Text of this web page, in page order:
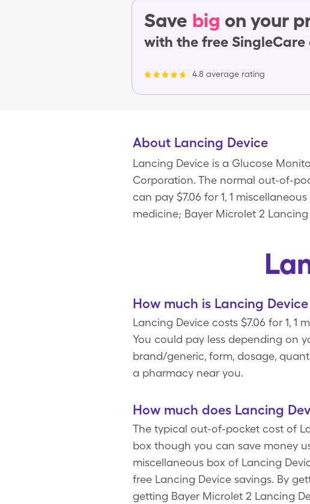
Save big on your
with the free SingleCare
4.8 average rating
About Lancing Device
Lancing Device is a Glucose
Corporation. The normal out-of-
can pay $7.06 for 1, 1
medicine; Bayer Microlet 2
How much is Lancing
Lancing Device costs $7.06 for 1,
You could pay less depending on
brand/generic, form, dosage,
a pharmacy near you.
How much does Lancing
The typical out-of-pocket cost of
box though you can save money
miscellaneous box of Lancing
free Lancing Device savings. By
getting Bayer Microlet 2 Lancing